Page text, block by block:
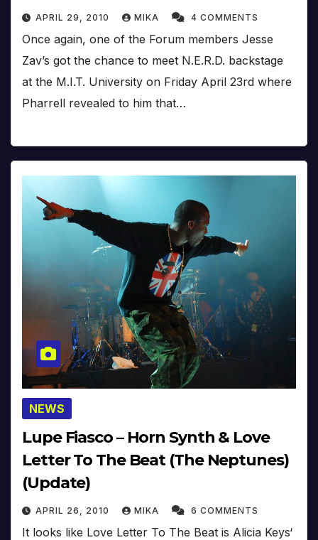
APRIL 29, 2010 MIKA 4 COMMENTS
Once again, one of the Forum members Jesse
Zav’s got the chance to meet N.E.R.D. backstage
at the M.I.T. University on Friday April 23rd where
Pharrell revealed to him that…
NEWS
Lupe Fiasco – Horn Synth & Love
Letter To The Beat (The Neptunes)
(Update)
APRIL 26, 2010 MIKA 6 COMMENTS
It looks like Love Letter To The Beat is Alicia Keys‘